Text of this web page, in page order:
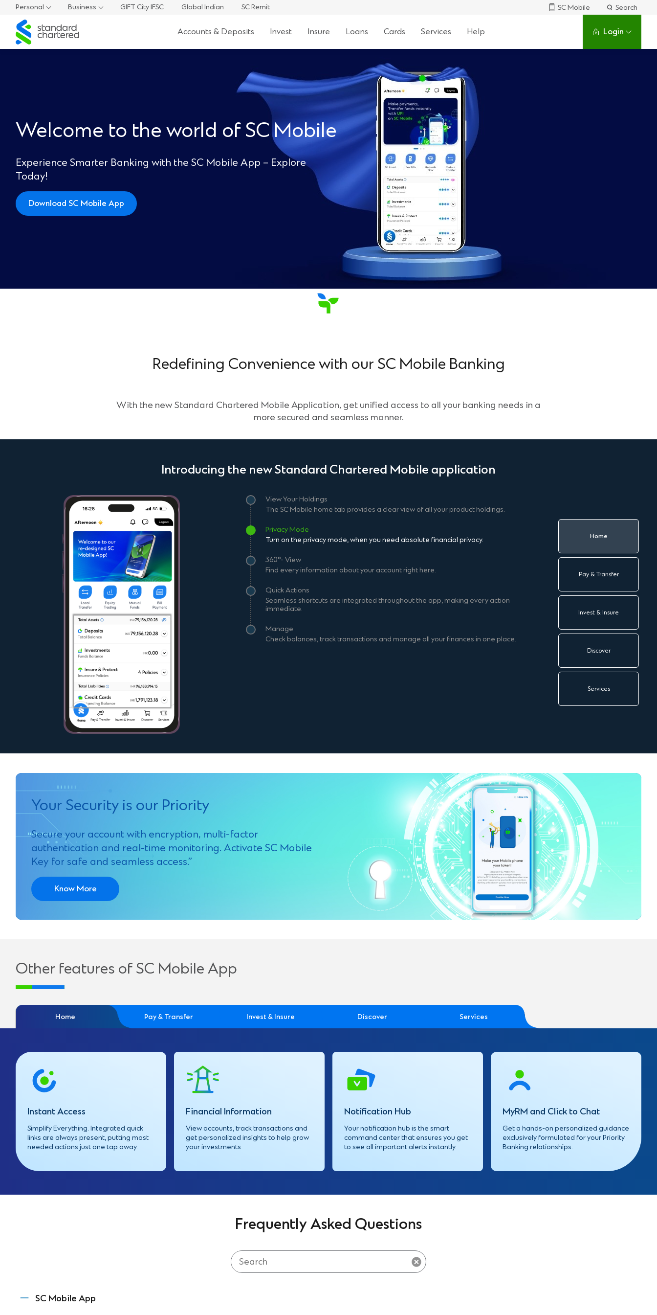
Personal Business GIFT City IFSC Global Indian SC Remit SC Mobile Search
Standard
Chartered
Accounts & Deposits Invest Insure Loans Cards Services Help Login
Welcome to the world of SC Mobile
Experience Smarter Banking with the SC Mobile App – Explore
Today!
Download SC Mobile App
Redefining Convenience with our SC Mobile Banking
With the new Standard Chartered Mobile Application, get unified access to all your banking needs in a
more secured and seamless manner.
Introducing the new Standard Chartered Mobile application
View Your Holdings
The SC Mobile home tab provides a clear view of all your product holdings.
Privacy Mode
Turn on the privacy mode, when you need absolute financial privacy.
360°- View
Find every information about your account right here.
Quick Actions
Seamless shortcuts are integrated throughout the app, making every action
immediate.
Manage
Check balances, track transactions and manage all your finances in one place.
Home
Pay & Transfer
Invest & Insure
Discover
Services
Your Security is our Priority
Secure your account with encryption, multi-factor
authentication and real-time monitoring. Activate SC Mobile
Key for safe and seamless access.”
Know More
Other features of SC Mobile App
Home Pay & Transfer Invest & Insure Discover Services
Instant Access
Simplify Everything. Integrated quick
links are always present, putting most
needed actions just one tap away.
Financial Information
View accounts, track transactions and
get personalized insights to help grow
your investments
Notification Hub
Your notification hub is the smart
command center that ensures you get
to see all important alerts instantly.
MyRM and Click to Chat
Get a hands-on personalized guidance
exclusively formulated for your Priority
Banking relationships.
Frequently Asked Questions
SC Mobile App